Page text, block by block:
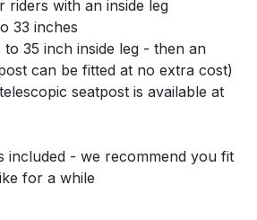
riders with an inside leg
33 inches
35 inch inside leg - then an
can be fitted at no extra cost)
seatpost is available at
included - we recommend you fit
for a while